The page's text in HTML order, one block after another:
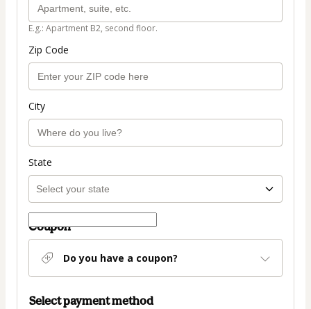
E.g.: Apartment B2, second floor.
Zip Code
City
State
Coupon
Do you have a coupon?
Select payment method